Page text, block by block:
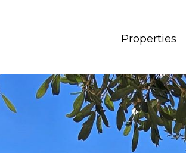
Properties